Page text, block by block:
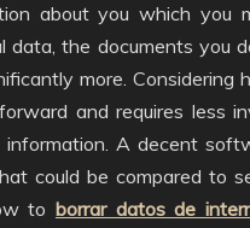
about you which you
data, the documents you
more.
and requires less
information. A decent
could be compared to
to borrar datos de